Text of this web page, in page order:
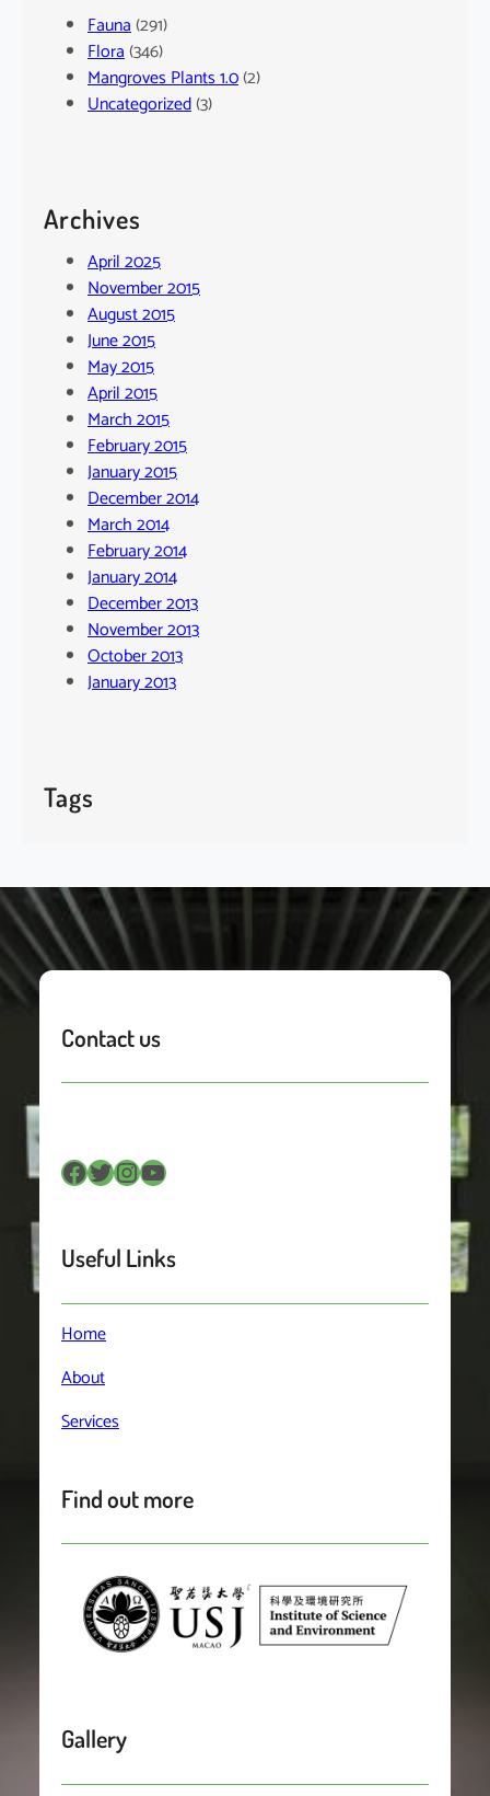
Fauna(291)
Flora(346)
Mangroves Plants 1.0(2)
Uncategorized(3)
Archives
April 2025
November 2015
August 2015
June 2015
May 2015
April 2015
March 2015
February 2015
January 2015
December 2014
March 2014
February 2014
January 2014
December 2013
November 2013
October 2013
January 2013
Tags
Contact us
Facebook Twitter InstagramYouTube
Useful Links
Home
About
Services
Find out more
Gallery